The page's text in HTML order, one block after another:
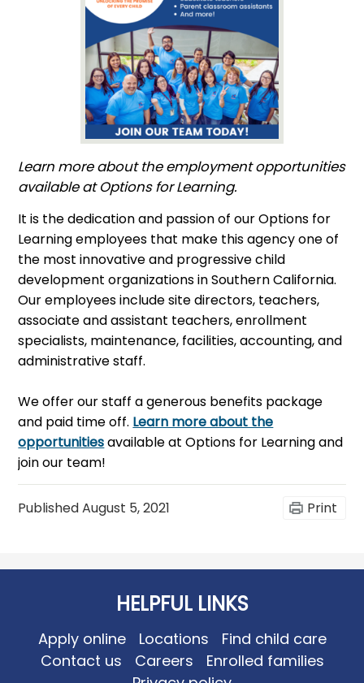
Learn more about the employment opportunities
available at Options for Learning.
It is the dedication and passion of our Options for
Learning employees that make this agency one of
the most innovative and progressive child
development organizations in Southern California.
Our employees include site directors, teachers,
associate and assistant teachers, enrollment
specialists, maintenance, facilities, accounting, and
administrative staff.
We offer our staff a generous benefits package
and paid time off. Learn more about the
opportunitiesavailable at Options for Learning and
join our team!
PublishedAugust 5, 2021 Print
HELPFUL LINKS
Apply online Locations
Find child care
Contact us
Careers
Enrolled families